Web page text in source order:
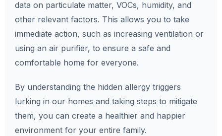
data on particulate matter, VOCs, humidity, and
other relevant factors. This allows you to take
immediate action, such as increasing ventilation or
using an air purifier, to ensure a safe and
comfortable home for everyone.
By understanding the hidden allergy triggers
lurking in our homes and taking steps to mitigate
them, you can create a healthier and happier
environment for your entire family.